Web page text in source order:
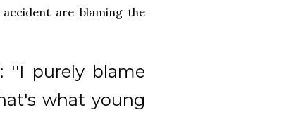
are blaming the
''I purely blame
what young